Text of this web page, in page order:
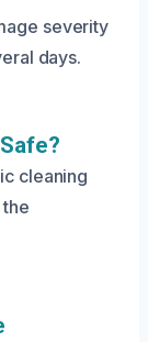
severity
days.
cleaning